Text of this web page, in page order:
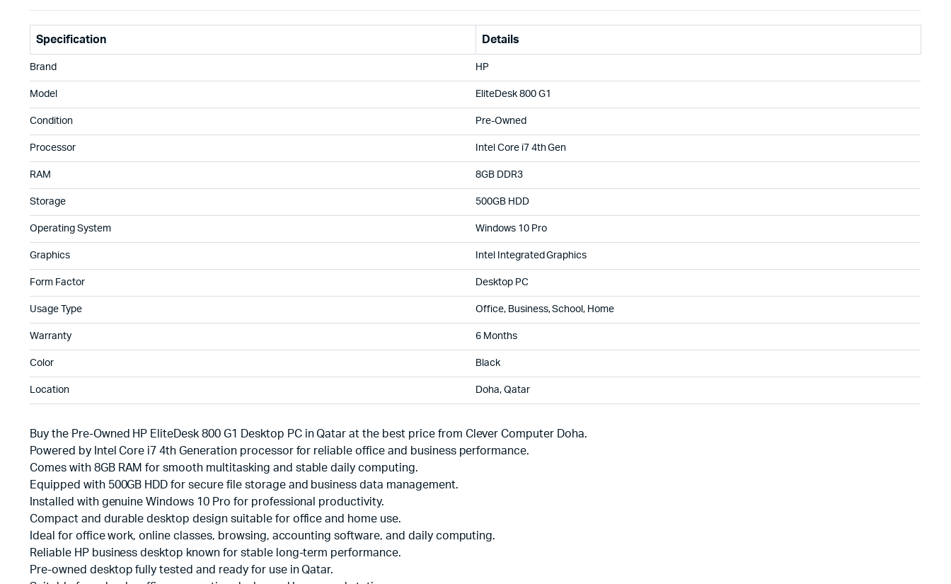
Specification Details
Brand HP
Model EliteDesk 800 G1
Condition Pre-Owned
Processor Intel Core i7 4th Gen
RAM 8GB DDR3
Storage 500GB HDD
Operating System Windows 10 Pro
Graphics Intel Integrated Graphics
Form Factor Desktop PC
Usage Type Office, Business, School, Home
Warranty 6 Months
Color Black
Location Doha, Qatar
Buy the Pre-Owned HP EliteDesk 800 G1 Desktop PC in Qatar at the best price from Clever Computer Doha.
Powered by Intel Core i7 4th Generation processor for reliable office and business performance.
Comes with 8GB RAM for smooth multitasking and stable daily computing.
Equipped with 500GB HDD for secure file storage and business data management.
Installed with genuine Windows 10 Pro for professional productivity.
Compact and durable desktop design suitable for office and home use.
Ideal for office work, online classes, browsing, accounting software, and daily computing.
Reliable HP business desktop known for stable long-term performance.
Pre-owned desktop fully tested and ready for use in Qatar.